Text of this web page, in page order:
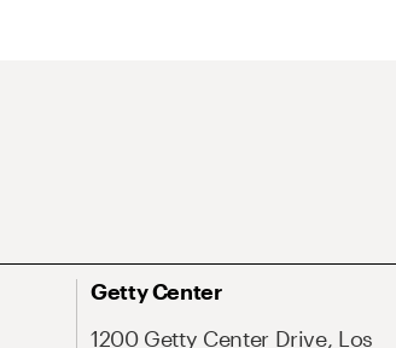
Getty Center
1200 Getty Center Drive, Los